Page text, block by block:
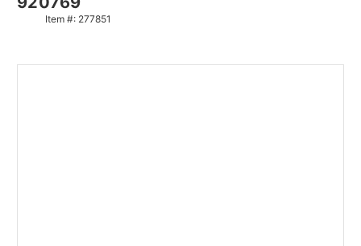
Item #: 277851